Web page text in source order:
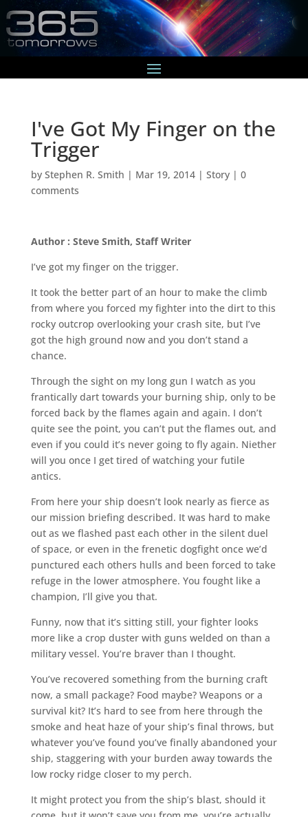
I've Got My Finger on the
Trigger
by Stephen R. Smith | Mar 19, 2014| Story| 0
comments
Author : Steve Smith, Staff Writer
I’ve got my finger on the trigger.
It took the better part of an hour to make the climb
from where you forced my fighter into the dirt to this
rocky outcrop overlooking your crash site, but I’ve
got the high ground now and you don’t stand a
chance.
Through the sight on my long gun I watch as you
frantically dart towards your burning ship, only to be
forced back by the flames again and again. I don’t
quite see the point, you can’t put the flames out, and
even if you could it’s never going to fly again. Niether
will you once I get tired of watching your futile
antics.
From here your ship doesn’t look nearly as fierce as
our mission briefing described. It was hard to make
out as we flashed past each other in the silent duel
of space, or even in the frenetic dogfight once we’d
punctured each others hulls and been forced to take
refuge in the lower atmosphere. You fought like a
champion, I’ll give you that.
Funny, now that it’s sitting still, your fighter looks
more like a crop duster with guns welded on than a
military vessel. You’re braver than I thought.
You’ve recovered something from the burning craft
now, a small package? Food maybe? Weapons or a
survival kit? It’s hard to see from here through the
smoke and heat haze of your ship’s final throws, but
whatever you’ve found you’ve finally abandoned your
ship, staggering with your burden away towards the
low rocky ridge closer to my perch.
It might protect you from the ship’s blast, should it